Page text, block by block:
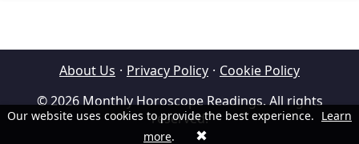
About Us · Privacy Policy · Cookie Policy
© 2026 Monthly Horoscope Readings. All rights
reserved.
Our website uses cookies to provide the best experience. Learn
more. ✖